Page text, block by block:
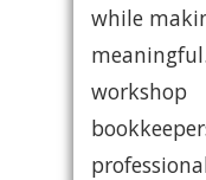
while